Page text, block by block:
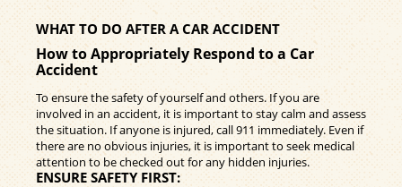
WHAT TO DO AFTER A CAR ACCIDENT
How to Appropriately Respond to a Car
Accident
To ensure the safety of yourself and others. If you are
involved in an accident, it is important to stay calm and assess
the situation. If anyone is injured, call 911 immediately. Even if
there are no obvious injuries, it is important to seek medical
attention to be checked out for any hidden injuries.
ENSURE SAFETY FIRST: